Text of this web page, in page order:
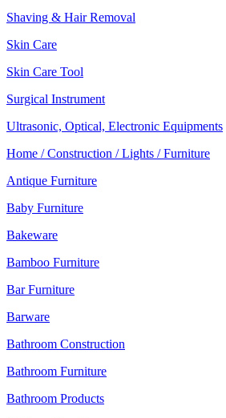
Shaving & Hair Removal
Skin Care
Skin Care Tool
Surgical Instrument
Ultrasonic, Optical, Electronic Equipments
Home / Construction / Lights / Furniture
Antique Furniture
Baby Furniture
Bakeware
Bamboo Furniture
Bar Furniture
Barware
Bathroom Construction
Bathroom Furniture
Bathroom Products